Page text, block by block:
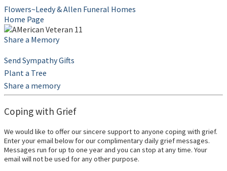
Flowers~Leedy & Allen Funeral Homes
Home Page
Share a Memory
Send Sympathy Gifts
Plant a Tree
Share a memory
Coping with Grief
We would like to offer our sincere support to anyone coping with grief.
Enter your email below for our complimentary daily grief messages.
Messages run for up to one year and you can stop at any time. Your
email will not be used for any other purpose.